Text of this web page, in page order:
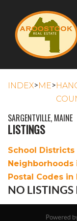
INDEX>ME>
SARGENTVILLE, MAINE
LISTINGS
School Districts
Neighborhoods
Postal Codes in
NO LISTINGS
Powered